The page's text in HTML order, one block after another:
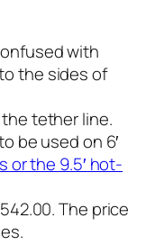
with
the sides of
tether line.
be used on 6′
or the 9.5′ hot-
The price